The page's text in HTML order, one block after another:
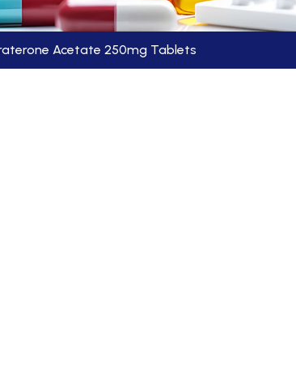
Acetate 250mg Tablets